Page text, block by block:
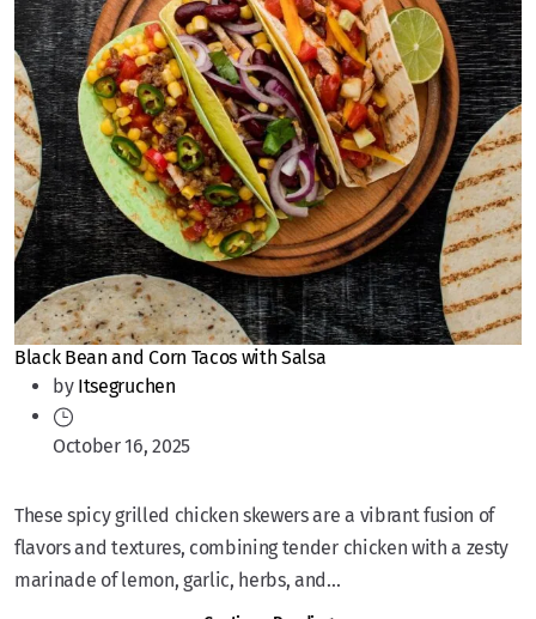
Black Bean and Corn Tacos with Salsa
by Itsegruchen
October 16, 2025
These spicy grilled chicken skewers are a vibrant fusion of
flavors and textures, combining tender chicken with a zesty
marinade of lemon, garlic, herbs, and...